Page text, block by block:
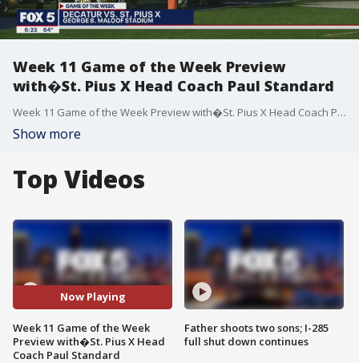
Week 11 Game of the Week Preview
with�St. Pius X Head Coach Paul Standard
Week 11 Game of the Week Preview with�St. Pius X Head Coach Paul Standard.
Show more
Top Videos
Now Playing
Week 11 Game of the Week
Preview with�St. Pius X Head
Coach Paul Standard
Father shoots two sons; I-285
full shut down continues